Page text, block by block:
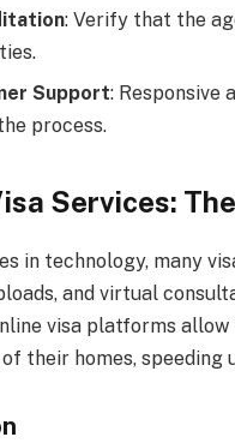
: Verify that the
Support: Responsive
process.
Services:
in technology, many
and virtual
visa platforms
their homes, speeding